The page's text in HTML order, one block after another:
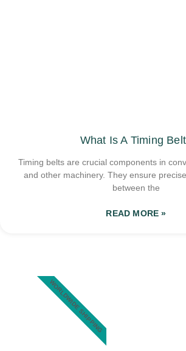
What Is A Timing
Timing belts are crucial components in
and other machinery. They ensure
between the
READ MORE »
WORLDWIDE SHIPPING